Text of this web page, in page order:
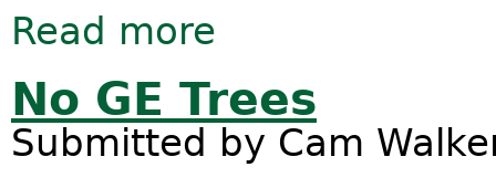
Read more
No GE Trees
Submitted by Cam